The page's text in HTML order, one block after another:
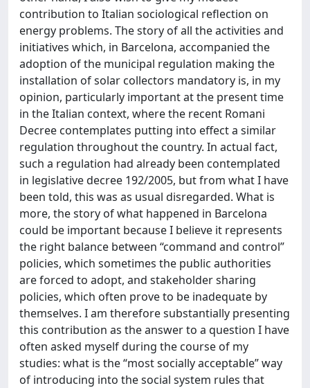
contribution to Italian sociological reflection on
energy problems. The story of all the activities and
initiatives which, in Barcelona, accompanied the
adoption of the municipal regulation making the
installation of solar collectors mandatory is, in my
opinion, particularly important at the present time
in the Italian context, where the recent Romani
Decree contemplates putting into effect a similar
regulation throughout the country. In actual fact,
such a regulation had already been contemplated
in legislative decree 192/2005, but from what I have
been told, this was as usual disregarded. What is
more, the story of what happened in Barcelona
could be important because I believe it represents
the right balance between “command and control”
policies, which sometimes the public authorities
are forced to adopt, and stakeholder sharing
policies, which often prove to be inadequate by
themselves. I am therefore substantially presenting
this contribution as the answer to a question I have
often asked myself during the course of my
studies: what is the “most socially acceptable” way
of introducing into the social system rules that